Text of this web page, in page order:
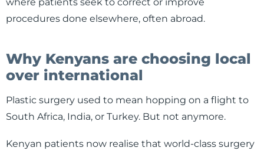
procedures done elsewhere, often abroad.
Why Kenyans are choosing local
over international
Plastic surgery used to mean hopping on a flight to
South Africa, India, or Turkey. But not anymore.
Kenyan patients now realise that world-class surgery